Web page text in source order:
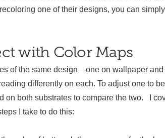
one of their designs, you can
with Color Maps
of the same design—one on wallpaper and
differently on each. To adjust one to
on both substrates to compare the two. I
I take to do this: